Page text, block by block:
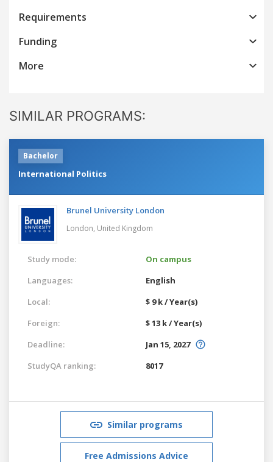
Requirements
Funding
More
SIMILAR PROGRAMS:
Bachelor
International Politics
Brunel University London
London, United Kingdom
Study mode:
On campus
Languages:
English
Local:
$ 9 k / Year(s)
Foreign:
$ 13 k / Year(s)
Deadline:
Jan 15, 2027
StudyQA ranking:
8017
Similar programs
Free Admissions Advice